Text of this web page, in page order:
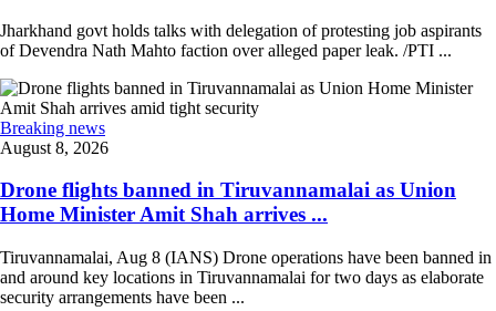
Jharkhand govt holds talks with delegation of protesting job aspirants
of Devendra Nath Mahto faction over alleged paper leak. /PTI ...
Breaking news
August 8, 2026
Drone flights banned in Tiruvannamalai as Union
Home Minister Amit Shah arrives ...
Tiruvannamalai, Aug 8 (IANS) Drone operations have been banned in
and around key locations in Tiruvannamalai for two days as elaborate
security arrangements have been ...